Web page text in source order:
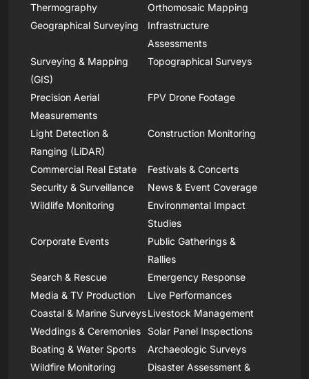
Thermography
Orthomosaic Mapping
Geographical Surveying
Infrastructure
Assessments
Surveying & Mapping
(GIS)
Topographical Surveys
Precision Aerial
Measurements
FPV Drone Footage
Light Detection &
Ranging (LiDAR)
Construction Monitoring
Commercial Real Estate
Festivals & Concerts
Security & Surveillance
News & Event Coverage
Wildlife Monitoring
Environmental Impact
Studies
Corporate Events
Public Gatherings &
Rallies
Search & Rescue
Emergency Response
Media & TV Production
Live Performances
Coastal & Marine SurveysLivestock Management
Weddings & Ceremonies
Solar Panel Inspections
Boating & Water Sports
Archaeologic Surveys
Wildfire Monitoring
Disaster Assessment &